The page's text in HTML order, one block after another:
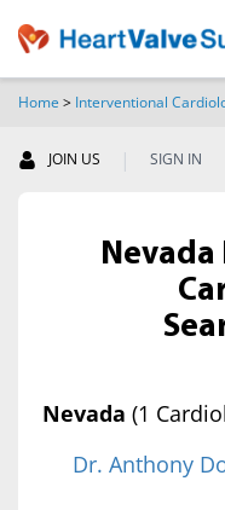
Home > Interventional
JOIN US | SIGN IN
Nevada (1
Dr. Anthony